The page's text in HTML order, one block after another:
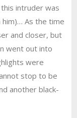
intruder was
As the time
and closer, but
went out into
were
stop to be
another black-